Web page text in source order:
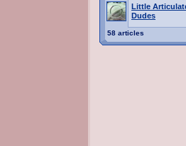
Little
Dudes
58 articles